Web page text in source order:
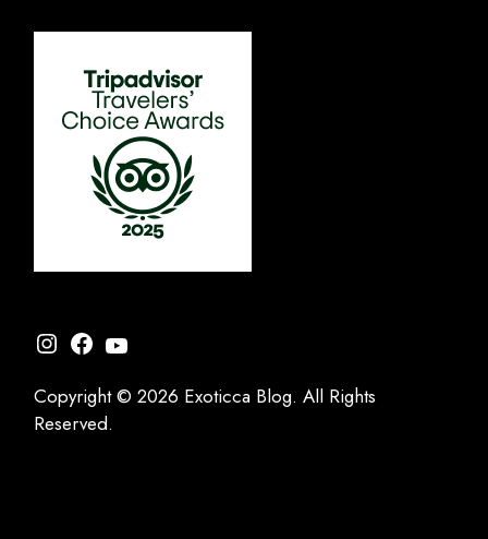
Instagram
Facebook
YouTube
Copyright © 2026 Exoticca Blog. All Rights
Reserved.